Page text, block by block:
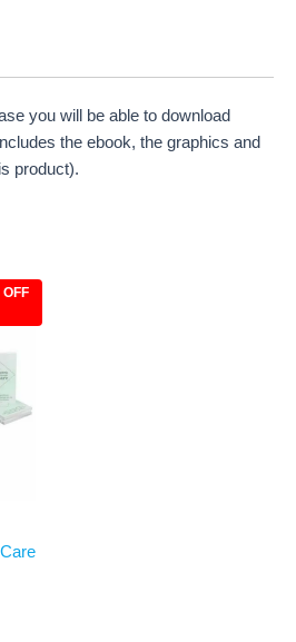
you will be able to download
the ebook, the graphics and
product).